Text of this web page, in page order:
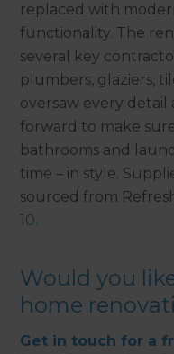
replaced with
functionality. The
several key
plumbers, glaziers,
oversaw every
forward to make
bathrooms and
time – in style.
sourced from
10.
Would you
home
Get in touch for a